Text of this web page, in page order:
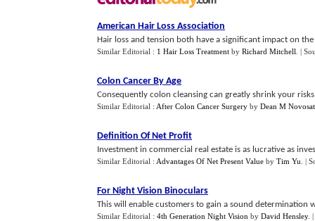
American Hair Loss Association
Hair loss and tension both have a significant impact on
Similar Editorial : 1 Hair Loss Treatment by Richard Mitchell |
Colon Cancer By Age
Consequently colon cleansing can greatly shrink your
Similar Editorial : After Colon Cancer Surgery by Dean M Novosat
Definition Of Net Profit
Investment in commercial real estate is as lucrative as
Similar Editorial : Advantages Of Net Present Value by Tim Yu |
For Night Vision Binoculars
This will enable customers to gain a sound
Similar Editorial : 4th Generation Night Vision by David Hensley.